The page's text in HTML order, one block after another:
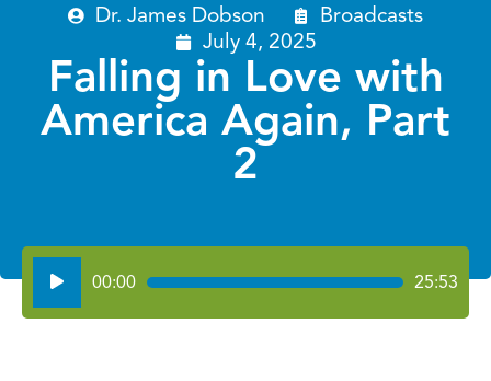
Dr. James Dobson
Broadcasts
July 4, 2025
Falling in Love with
America Again, Part
2
Audio
Player
00:00 25:53